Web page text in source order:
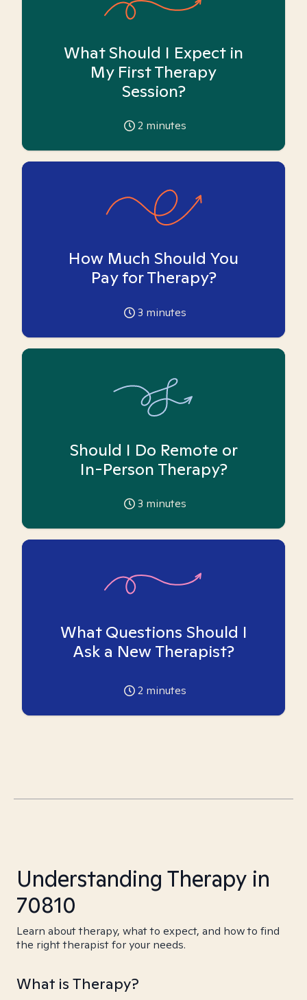
What Should I Expect in
My First Therapy
Session?
2 minutes
How Much Should You
Pay for Therapy?
3 minutes
Should I Do Remote or
In-Person Therapy?
3 minutes
What Questions Should I
Ask a New Therapist?
2 minutes
Understanding Therapy in
70810
Learn about therapy, what to expect, and how to find
the right therapist for your needs.
What is Therapy?